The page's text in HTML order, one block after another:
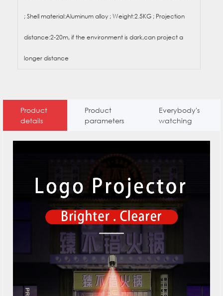
; Shell material:Aluminum alloy ; Weight:2.5KG ; Projection
distance:2-20m, if the environment is dark,can project a
longer distance
Product
details
Product
parameters
Everybody's
watching